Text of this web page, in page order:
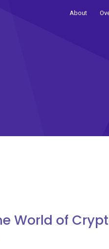
About
World of